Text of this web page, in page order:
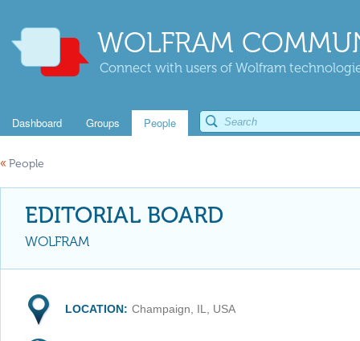
WOLFRAM
Connect with users of Wolfram
Dashboard Groups People
« People
EDITORIAL BOARD
WOLFRAM
LOCATION: Champaign, IL, USA